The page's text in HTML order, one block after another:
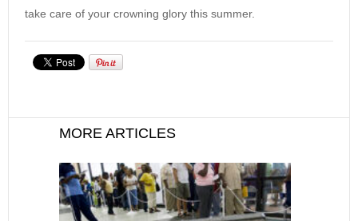
take care of your crowning glory this summer.
MORE ARTICLES